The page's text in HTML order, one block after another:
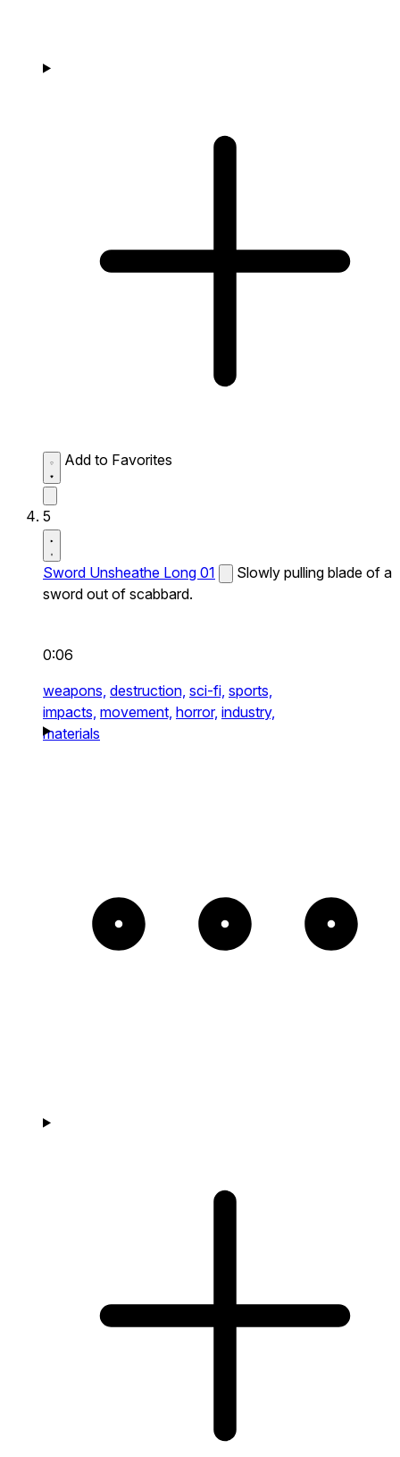
Add to Favorites
5
Sword Unsheathe Long 01
Slowly pulling blade of a
sword out of scabbard.
0:06
weapons, destruction, sci-fi, sports,
impacts, movement, horror, industry,
materials